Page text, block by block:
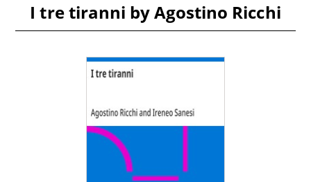
I tre tiranni by Agostino Ricchi